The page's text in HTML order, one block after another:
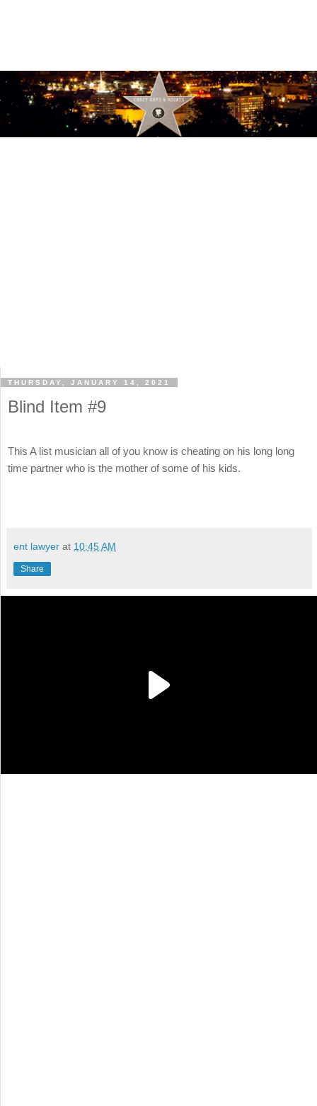
THURSDAY, JANUARY 14, 2021
Blind Item #9
This A list musician all of you know is cheating on his long long
time partner who is the mother of some of his kids.
ent lawyer at 10:45 AM
Share